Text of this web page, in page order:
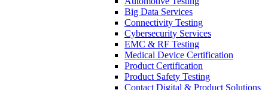
Big Data Services
Connectivity Testing
Cybersecurity Services
EMC & RF Testing
Medical Device Certification
Product Certification
Product Safety Testing
Contact Digital & Product Solutions